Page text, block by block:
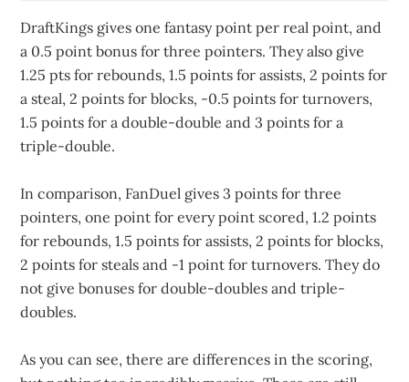
DraftKings gives one fantasy point per real point, and
a 0.5 point bonus for three pointers. They also give
1.25 pts for rebounds, 1.5 points for assists, 2 points for
a steal, 2 points for blocks, -0.5 points for turnovers,
1.5 points for a double-double and 3 points for a
triple-double.
In comparison, FanDuel gives 3 points for three
pointers, one point for every point scored, 1.2 points
for rebounds, 1.5 points for assists, 2 points for blocks,
2 points for steals and -1 point for turnovers. They do
not give bonuses for double-doubles and triple-
doubles.
As you can see, there are differences in the scoring,